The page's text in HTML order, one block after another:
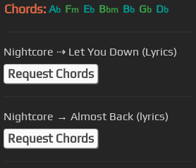
Chords: Ab Fm Eb Bbm Bb Gb Db
Nightcore ⇢ Let You Down (Lyrics)
Request Chords
Nightcore → Almost Back (lyrics)
Request Chords